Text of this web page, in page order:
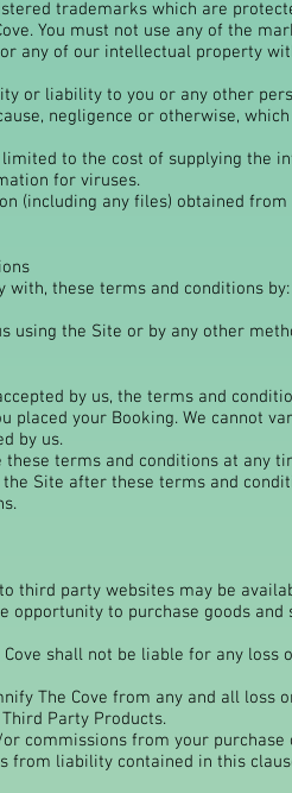
trademarks which are
You must not use any of the
any of our intellectual property
or liability to you or any other
negligence or otherwise,
to the cost of supplying the
for viruses.
(including any files) obtained
with, these terms and conditions by:
using the Site or by any other
by us, the terms and
placed your Booking. We cannot
by us.
these terms and conditions at any
Site after these terms and
third party websites may be
opportunity to purchase goods
shall not be liable for any
The Cove from any and all loss
Party Products.
commissions from your
from liability contained in this